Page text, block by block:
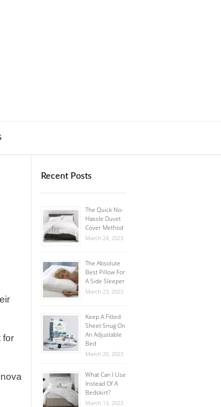
for
Recent Posts
The Quick No-
Hassle Duvet
Cover Method
March 24, 2023
The Absolute
Best Pillow For
A Side Sleeper
March 23, 2023
Keep A Fitted
Sheet Snug On
An Adjustable
Bed
March 20, 2023
What Can I Use
Instead Of A
Bedskirt?
March 13, 2023